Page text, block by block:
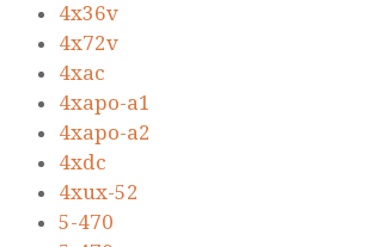
4x36v
4x72v
4xac
4xapo-a1
4xapo-a2
4xdc
4xux-52
5-470